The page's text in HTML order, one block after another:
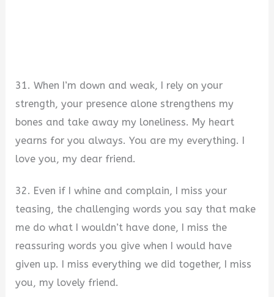
31. When I’m down and weak, I rely on your
strength, your presence alone strengthens my
bones and take away my loneliness. My heart
yearns for you always. You are my everything. I
love you, my dear friend.
32. Even if I whine and complain, I miss your
teasing, the challenging words you say that make
me do what I wouldn’t have done, I miss the
reassuring words you give when I would have
given up. I miss everything we did together, I miss
you, my lovely friend.